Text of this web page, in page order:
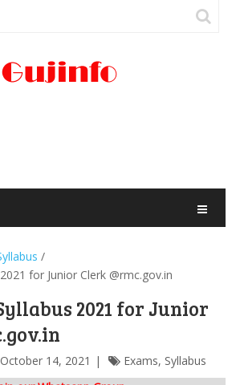
/
for Junior Clerk @rmc.gov.in
2021 for Junior
October 14, 2021 Exams, Syllabus